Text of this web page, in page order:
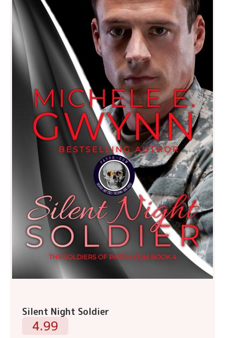
Silent Night Soldier
4.99